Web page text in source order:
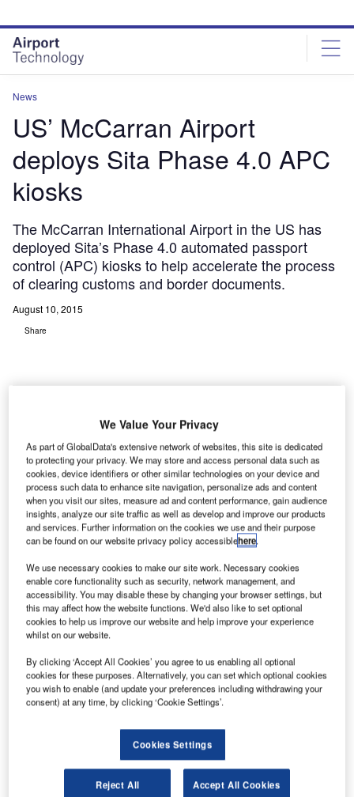
site
menu
page
content
News
US’ McCarran Airport
deploys Sita Phase 4.0 APC
kiosks
The McCarran International Airport in the US has
deployed Sita’s Phase 4.0 automated passport
control (APC) kiosks to help accelerate the process
of clearing customs and border documents.
August 10, 2015
Share
T
he McCarran International Airport in the US has
deployed Sita’s Phase 4.0 automated passport control
(APC) kiosks to help accelerate the process of
clearing customs and border documents.
Business or tourist visa holders, Mexican travellers
carrying border crossing cards and airline crew members
will be able to make use of the new kiosks after arriving in
the country.
Go deeper with GlobalData
Aerospace, Defense and Security Lead and Report
Bundle
Blockchain in Aerospace and Defense - Thematic
Research
We Value Your Privacy
As part of GlobalData's extensive network of websites, this site is dedicated
to protecting your privacy. We may store and access personal data such as
cookies, device identifiers or other similar technologies on your device and
process such data to enhance site navigation, personalize ads and content
when you visit our sites, measure ad and content performance, gain audience
insights, analyze our site traffic as well as develop and improve our products
and services. Further information on the cookies we use and their purpose
can be found on our website privacy policy accessiblehere.
We use necessary cookies to make our site work. Necessary cookies
enable core functionality such as security, network management, and
accessibility. You may disable these by changing your browser settings, but
this may affect how the website functions. We'd also like to set optional
cookies to help us improve our website and help improve your experience
whilst on our website.
By clicking ‘Accept All Cookies’ you agree to us enabling all optional
cookies for these purposes. Alternatively, you can set which optional cookies
you wish to enable (and update your preferences including withdrawing your
consent) at any time, by clicking ‘Cookie Settings’.
Cookies Settings
Reject All Accept All Cookies